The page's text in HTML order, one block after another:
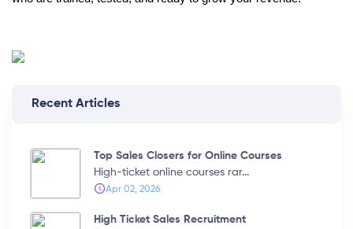
Recent Articles
Top Sales Closers for Online Courses
High-ticket online courses rar...
Apr 02, 2026
High Ticket Sales Recruitment